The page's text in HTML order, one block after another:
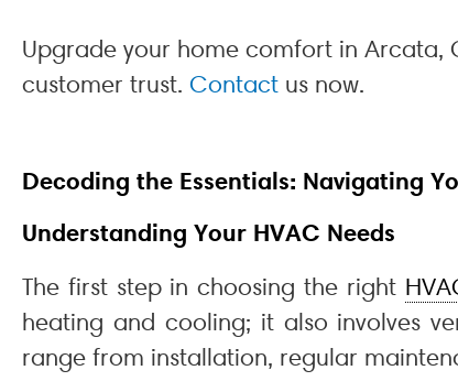
Upgrade your home comfort in Arcata,
customer trust. Contact us now.
Decoding the Essentials: Navigating
Understanding Your HVAC Needs
The first step in choosing the right
heating and cooling; it also involves
range from installation, regular